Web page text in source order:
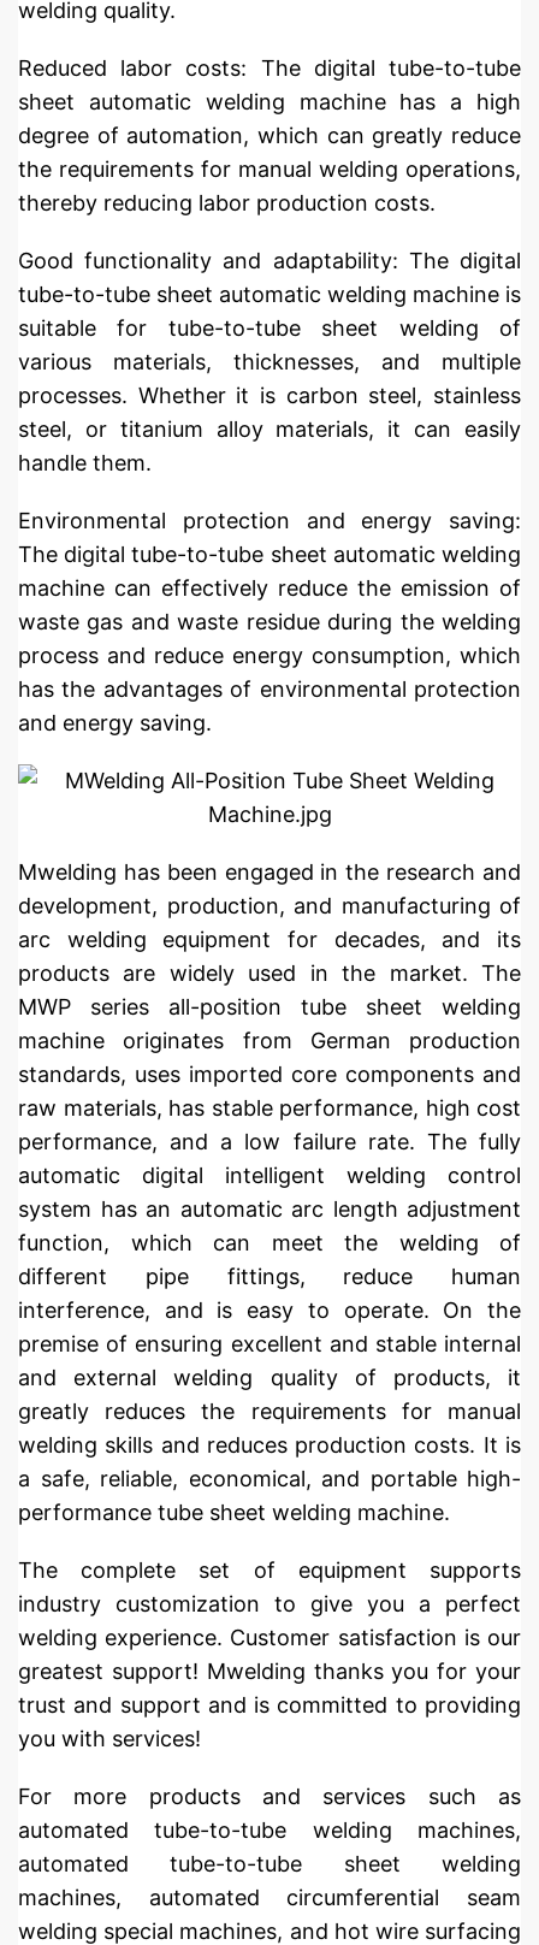
welding quality.
Reduced labor costs: The digital tube-to-tube
sheet automatic welding machine has a high
degree of automation, which can greatly reduce
the requirements for manual welding operations,
thereby reducing labor production costs.
Good functionality and adaptability: The digital
tube-to-tube sheet automatic welding machine is
suitable for tube-to-tube sheet welding of
various materials, thicknesses, and multiple
processes. Whether it is carbon steel, stainless
steel, or titanium alloy materials, it can easily
handle them.
Environmental protection and energy saving:
The digital tube-to-tube sheet automatic welding
machine can effectively reduce the emission of
waste gas and waste residue during the welding
process and reduce energy consumption, which
has the advantages of environmental protection
and energy saving.
Mwelding has been engaged in the research and
development, production, and manufacturing of
arc welding equipment for decades, and its
products are widely used in the market. The
MWP series all-position tube sheet welding
machine originates from German production
standards, uses imported core components and
raw materials, has stable performance, high cost
performance, and a low failure rate. The fully
automatic digital intelligent welding control
system has an automatic arc length adjustment
function, which can meet the welding of
different pipe fittings, reduce human
interference, and is easy to operate. On the
premise of ensuring excellent and stable internal
and external welding quality of products, it
greatly reduces the requirements for manual
welding skills and reduces production costs. It is
a safe, reliable, economical, and portable high-
performance tube sheet welding machine.
The complete set of equipment supports
industry customization to give you a perfect
welding experience. Customer satisfaction is our
greatest support! Mwelding thanks you for your
trust and support and is committed to providing
you with services!
For more products and services such as
automated tube-to-tube welding machines,
automated tube-to-tube sheet welding
machines, automated circumferential seam
welding special machines, and hot wire surfacing